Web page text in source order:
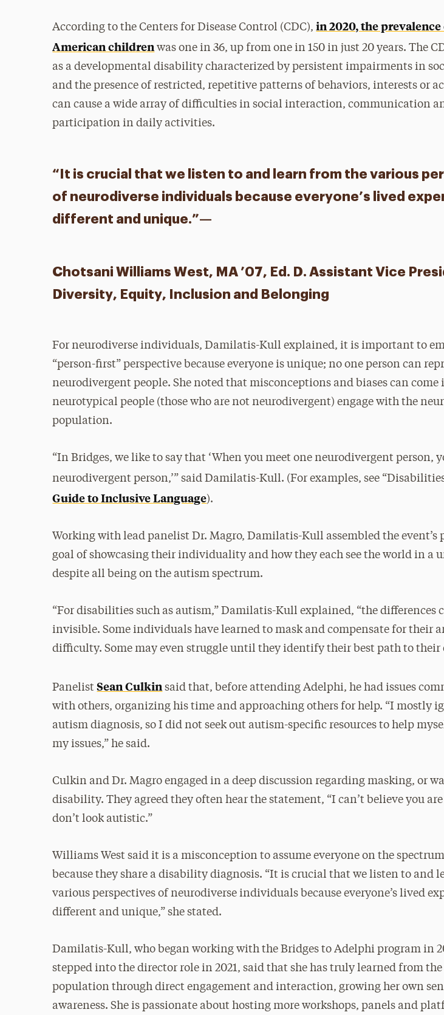
According to the Centers for Disease Control (CDC),in 2020, the prevalence
American childrenwas one in 36, up from one in 150 in just 20 years. The
as a developmental disability characterized by persistent impairments in
and the presence of restricted, repetitive patterns of behaviors, interests or
can cause a wide array of difficulties in social interaction, communication
participation in daily activities.
“It is crucial that we listen to and learn from the various
of neurodiverse individuals because everyone’s lived
different and unique.”—
Chotsani Williams West, MA ’07, Ed. D. Assistant Vice
Diversity, Equity, Inclusion and Belonging
For neurodiverse individuals, Damilatis-Kull explained, it is important to
“person-first” perspective because everyone is unique; no one person can
neurodivergent people. She noted that misconceptions and biases can
neurotypical people (those who are not neurodivergent) engage with the
population.
“In Bridges, we like to say that ‘When you meet one neurodivergent person,
neurodivergent person,’” said Damilatis-Kull. (For examples, see
Guide to Inclusive Language).
Working with lead panelist Dr. Magro, Damilatis-Kull assembled the event’s
goal of showcasing their individuality and how they each see the world in a
despite all being on the autism spectrum.
“For disabilities such as autism,” Damilatis-Kull explained, “the differences
invisible. Some individuals have learned to mask and compensate for their
difficulty. Some may even struggle until they identify their best path to their
PanelistSean Culkinsaid that, before attending Adelphi, he had issues
with others, organizing his time and approaching others for help. “I mostly
autism diagnosis, so I did not seek out autism-specific resources to help
my issues,” he said.
Culkin and Dr. Magro engaged in a deep discussion regarding masking, or
disability. They agreed they often hear the statement, “I can’t believe you
don’t look autistic.”
Williams West said it is a misconception to assume everyone on the
because they share a disability diagnosis. “It is crucial that we listen to and
various perspectives of neurodiverse individuals because everyone’s lived
different and unique,” she stated.
Damilatis-Kull, who began working with the Bridges to Adelphi program in
stepped into the director role in 2021, said that she has truly learned from
population through direct engagement and interaction, growing her own
awareness. She is passionate about hosting more workshops, panels and